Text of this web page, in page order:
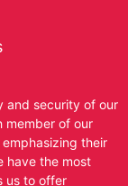
and security of our
member of our
their
have the most
us to offer